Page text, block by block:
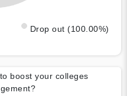
Drop out (100.00%)
boost your colleges